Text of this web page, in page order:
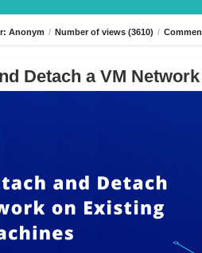
Anonym / Number of views (3610) /
Detach a VM